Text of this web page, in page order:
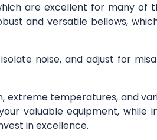
are excellent for many of
and versatile bellows,
noise, and adjust for
temperatures, and
valuable equipment, while
in excellence.